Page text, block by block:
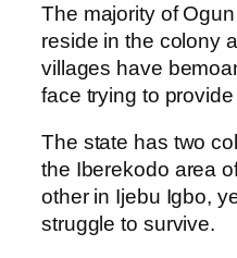
The majority of
reside in the colony
villages have
face trying to
The state has two
the Iberekodo area
other in Ijebu Igbo,
struggle to survive.